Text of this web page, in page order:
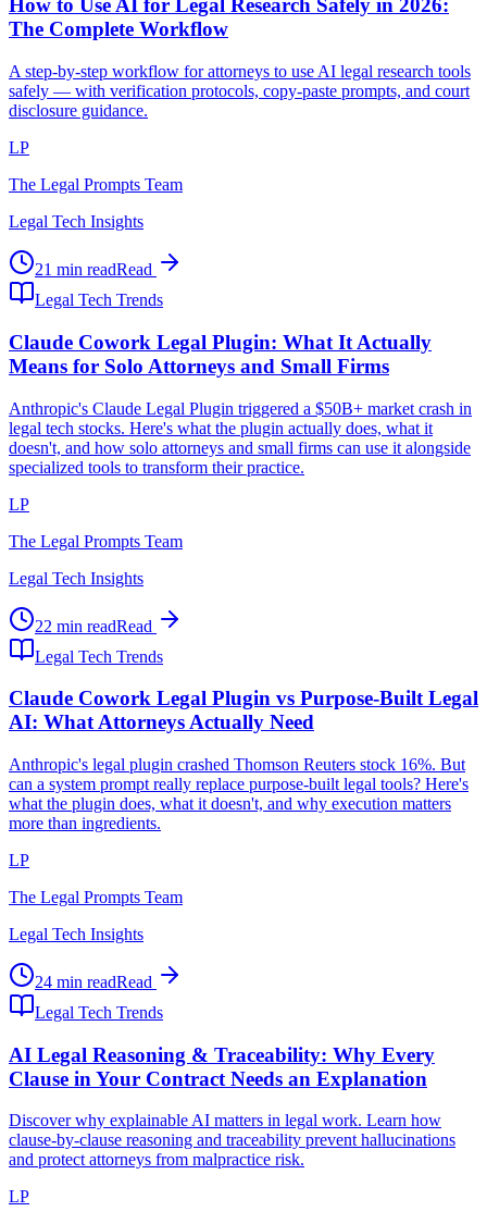
How to Use AI for Legal Research Safely in 2026:
The Complete Workflow
A step-by-step workflow for attorneys to use AI legal research tools
safely — with verification protocols, copy-paste prompts, and court
disclosure guidance.
LP
The Legal Prompts Team
Legal Tech Insights
21 min readRead
Legal Tech Trends
Claude Cowork Legal Plugin: What It Actually
Means for Solo Attorneys and Small Firms
Anthropic's Claude Legal Plugin triggered a $50B+ market crash in
legal tech stocks. Here's what the plugin actually does, what it
doesn't, and how solo attorneys and small firms can use it alongside
specialized tools to transform their practice.
LP
The Legal Prompts Team
Legal Tech Insights
22 min readRead
Legal Tech Trends
Claude Cowork Legal Plugin vs Purpose-Built Legal
AI: What Attorneys Actually Need
Anthropic's legal plugin crashed Thomson Reuters stock 16%. But
can a system prompt really replace purpose-built legal tools? Here's
what the plugin does, what it doesn't, and why execution matters
more than ingredients.
LP
The Legal Prompts Team
Legal Tech Insights
24 min readRead
Legal Tech Trends
AI Legal Reasoning & Traceability: Why Every
Clause in Your Contract Needs an Explanation
Discover why explainable AI matters in legal work. Learn how
clause-by-clause reasoning and traceability prevent hallucinations
and protect attorneys from malpractice risk.
LP